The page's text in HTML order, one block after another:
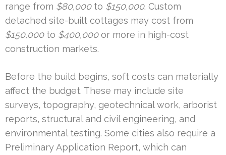
range from $80,000to $150,000. Custom
detached site-built cottages may cost from
$150,000to $400,000or more in high-cost
construction markets.
Before the build begins, soft costs can materially
affect the budget. These may include site
surveys, topography, geotechnical work, arborist
reports, structural and civil engineering, and
environmental testing. Some cities also require a
Preliminary Application Report, which can